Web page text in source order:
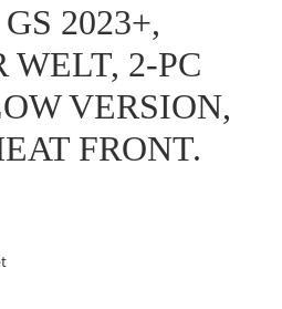
2023+,
WELT, 2-PC
VERSION,
FRONT.